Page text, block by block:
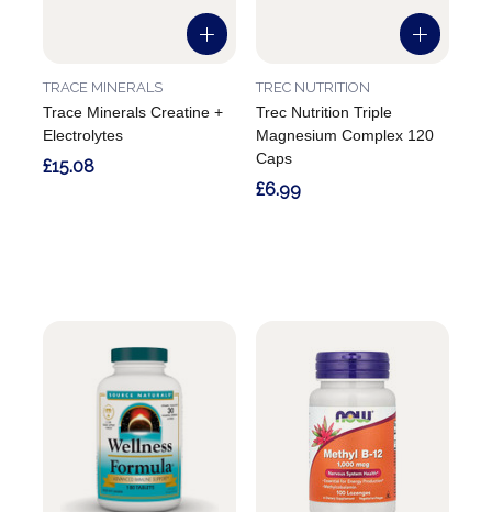
Trace Minerals Creatine +
Electrolytes
TRACE MINERALS
£15.08
Trec Nutrition Triple
Magnesium Complex 120
Caps
TREC NUTRITION
£6.99